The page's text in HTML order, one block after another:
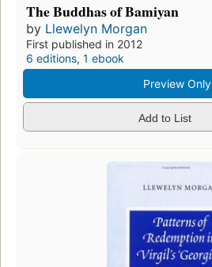
The Buddhas of Bamiyan
by Llewelyn Morgan
First published in 2012
6 editions, 1 ebook
Preview Only
Add to List